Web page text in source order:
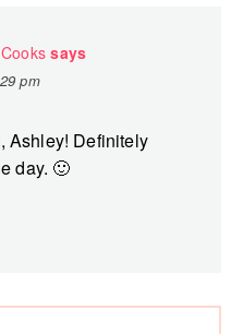
says
pm
Ashley! Definitely
day. 🙂